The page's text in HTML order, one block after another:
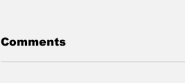
Comments